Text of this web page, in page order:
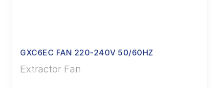
GXC6EC FAN 220-240V 50/60HZ
Extractor Fan